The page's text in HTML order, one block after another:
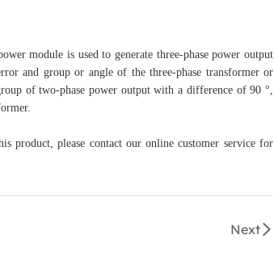
module is used to generate three-phase power output
and group or angle of the three-phase transformer or
of two-phase power output with a difference of 90 °,
product, please contact our online customer service for
Next